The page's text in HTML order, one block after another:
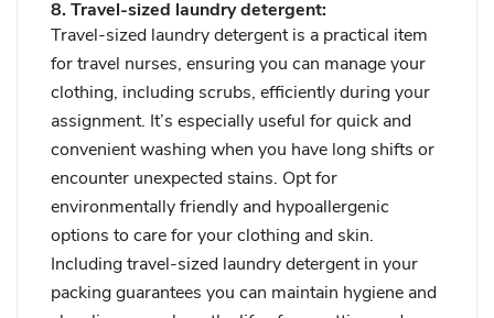
8. Travel-sized laundry detergent:
Travel-sized laundry detergent is a practical item
for travel nurses, ensuring you can manage your
clothing, including scrubs, efficiently during your
assignment. It’s especially useful for quick and
convenient washing when you have long shifts or
encounter unexpected stains. Opt for
environmentally friendly and hypoallergenic
options to care for your clothing and skin.
Including travel-sized laundry detergent in your
packing guarantees you can maintain hygiene and